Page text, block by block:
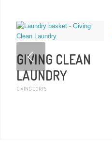
GIVING CLEAN
LAUNDRY
GIVING CORPS
Next